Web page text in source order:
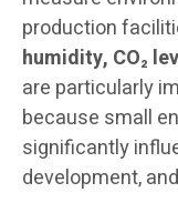
production
humidity, CO₂
are particularly
because small
significantly
development,